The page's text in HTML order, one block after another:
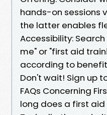
hands-on sessions
the latter enables
Accessibility:
me" or "first aid
according to
Don't wait! Sign up
FAQs Concerning
long does a first